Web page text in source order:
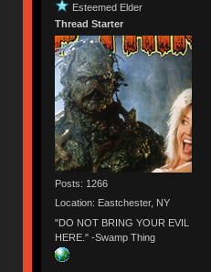
Esteemed Elder
Thread Starter
Posts: 1266
Location: Eastchester, NY
"DO NOT BRING YOUR EVIL
HERE." -Swamp Thing